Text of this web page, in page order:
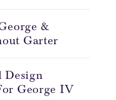
&
Garter
Design
George IV